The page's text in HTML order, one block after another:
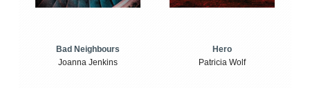
Bad Neighbours
Joanna Jenkins
Hero
Patricia Wolf